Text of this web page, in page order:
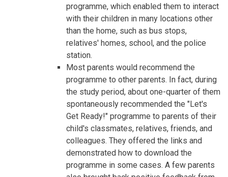
programme, which enabled them to interact
with their children in many locations other
than the home, such as bus stops,
relatives' homes, school, and the police
station.
Most parents would recommend the
programme to other parents. In fact, during
the study period, about one-quarter of them
spontaneously recommended the "Let's
Get Ready!" programme to parents of their
child's classmates, relatives, friends, and
colleagues. They offered the links and
demonstrated how to download the
programme in some cases. A few parents